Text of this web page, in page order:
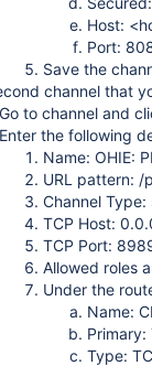
Host:
Port:
Save the
channel that
Go to channel and
Enter the following
Name: OHIE:
URL pattern: /
Channel Type:
TCP Host:
TCP Port:
Allowed roles
Under the
Name:
Primary:
Type: